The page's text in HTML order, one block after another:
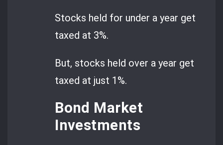
Stocks held for under a year get
taxed at 3%.
But, stocks held over a year get
taxed at just 1%.
Bond Market
Investments